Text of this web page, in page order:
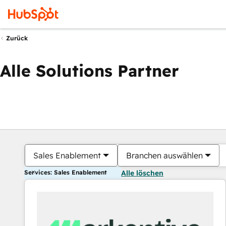
Zurück
Alle Solutions Partner
Sales Enablement Branchen auswählen
Services: Sales Enablement Alle löschen